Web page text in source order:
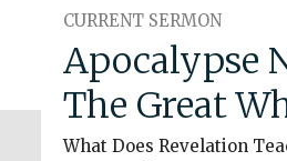
CURRENT SERMON
Apocalypse
The Great
What Does Revelation